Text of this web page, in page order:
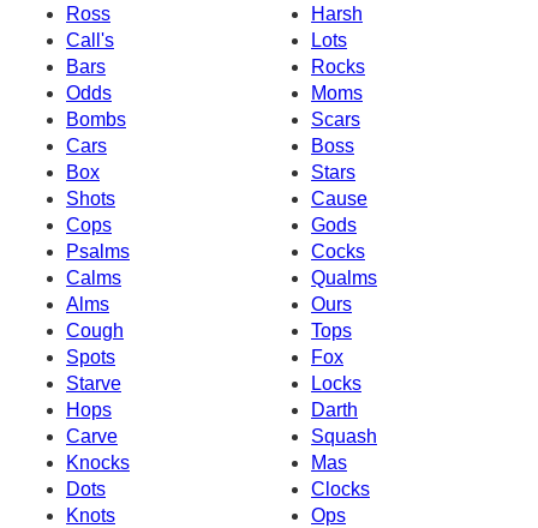
Ross
Harsh
Call's
Lots
Bars
Rocks
Odds
Moms
Bombs
Scars
Cars
Boss
Box
Stars
Shots
Cause
Cops
Gods
Psalms
Cocks
Calms
Qualms
Alms
Ours
Cough
Tops
Spots
Fox
Starve
Locks
Hops
Darth
Carve
Squash
Knocks
Mas
Dots
Clocks
Knots
Ops